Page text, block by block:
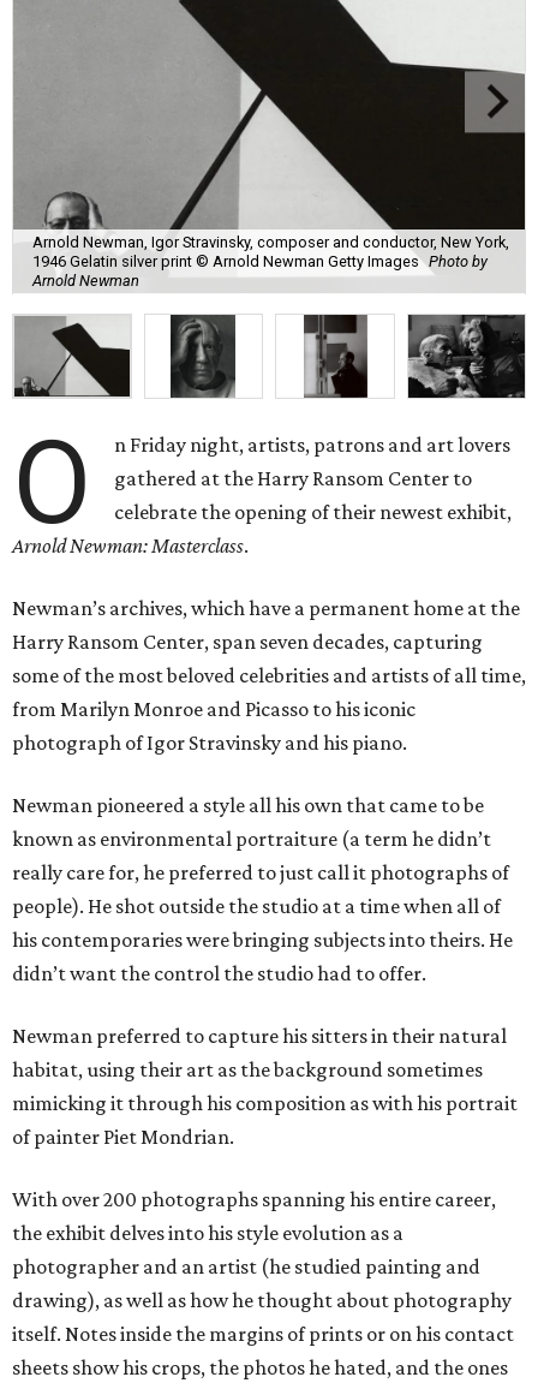
Arnold Newman, Igor Stravinsky, composer and conductor, New York,
1946 Gelatin silver print © Arnold Newman Getty Images Photo by
Arnold Newman
O
n Friday night, artists, patrons and art lovers
gathered at the Harry Ransom Center to
celebrate the opening of their newest exhibit,
Arnold Newman: Masterclass.
Newman’s archives, which have a permanent home at the
Harry Ransom Center, span seven decades, capturing
some of the most beloved celebrities and artists of all time,
from Marilyn Monroe and Picasso to his iconic
photograph of Igor Stravinsky and his piano.
Newman pioneered a style all his own that came to be
known as environmental portraiture (a term he didn’t
really care for, he preferred to just call it photographs of
people). He shot outside the studio at a time when all of
his contemporaries were bringing subjects into theirs. He
didn’t want the control the studio had to offer.
Newman preferred to capture his sitters in their natural
habitat, using their art as the background sometimes
mimicking it through his composition as with his portrait
of painter Piet Mondrian.
With over 200 photographs spanning his entire career,
the exhibit delves into his style evolution as a
photographer and an artist (he studied painting and
drawing), as well as how he thought about photography
itself. Notes inside the margins of prints or on his contact
sheets show his crops, the photos he hated, and the ones